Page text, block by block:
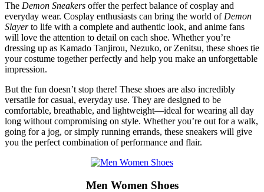
The Demon Sneakers offer the perfect balance of cosplay and
everyday wear. Cosplay enthusiasts can bring the world of Demon
Slayerto life with a complete and authentic look, and anime fans
will love the attention to detail on each shoe. Whether you’re
dressing up as Kamado Tanjirou, Nezuko, or Zenitsu, these shoes tie
your costume together perfectly and help you make an unforgettable
impression.
But the fun doesn’t stop there! These shoes are also incredibly
versatile for casual, everyday use. They are designed to be
comfortable, breathable, and lightweight—ideal for wearing all day
long without compromising on style. Whether you’re out for a walk,
going for a jog, or simply running errands, these sneakers will give
you the perfect combination of performance and flair.
Men Women Shoes